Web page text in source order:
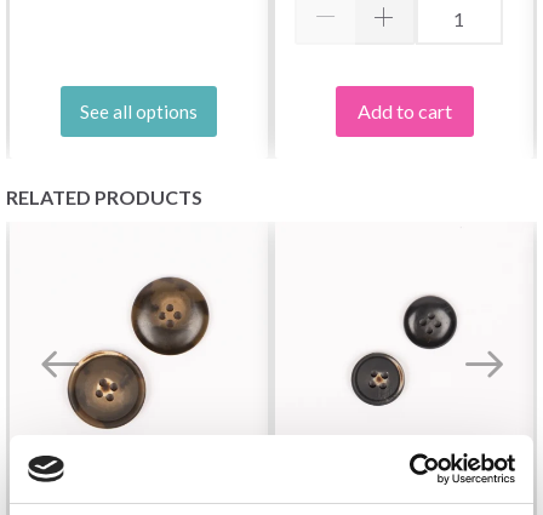
See all options Add to cart
RELATED PRODUCTS